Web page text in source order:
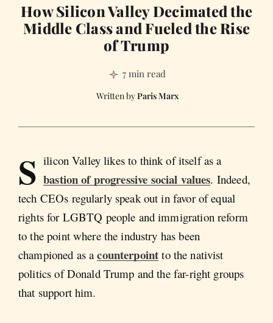
How Silicon Valley Decimated the
Middle Class and Fueled the Rise
of Trump
7 min read
Paris Marx
S ilicon Valley likes to think of itself as a
bastion of progressive social values. Indeed,
tech CEOs regularly speak out in favor of equal
rights for LGBTQ people and immigration reform
to the point where the industry has been
championed as acounterpoint to the nativist
politics of Donald Trump and the far-right groups
that support him.